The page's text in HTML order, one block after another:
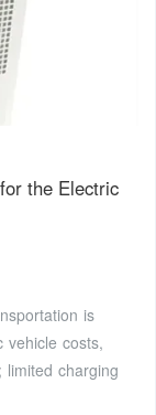
the Electric
is
vehicle costs,
limited charging